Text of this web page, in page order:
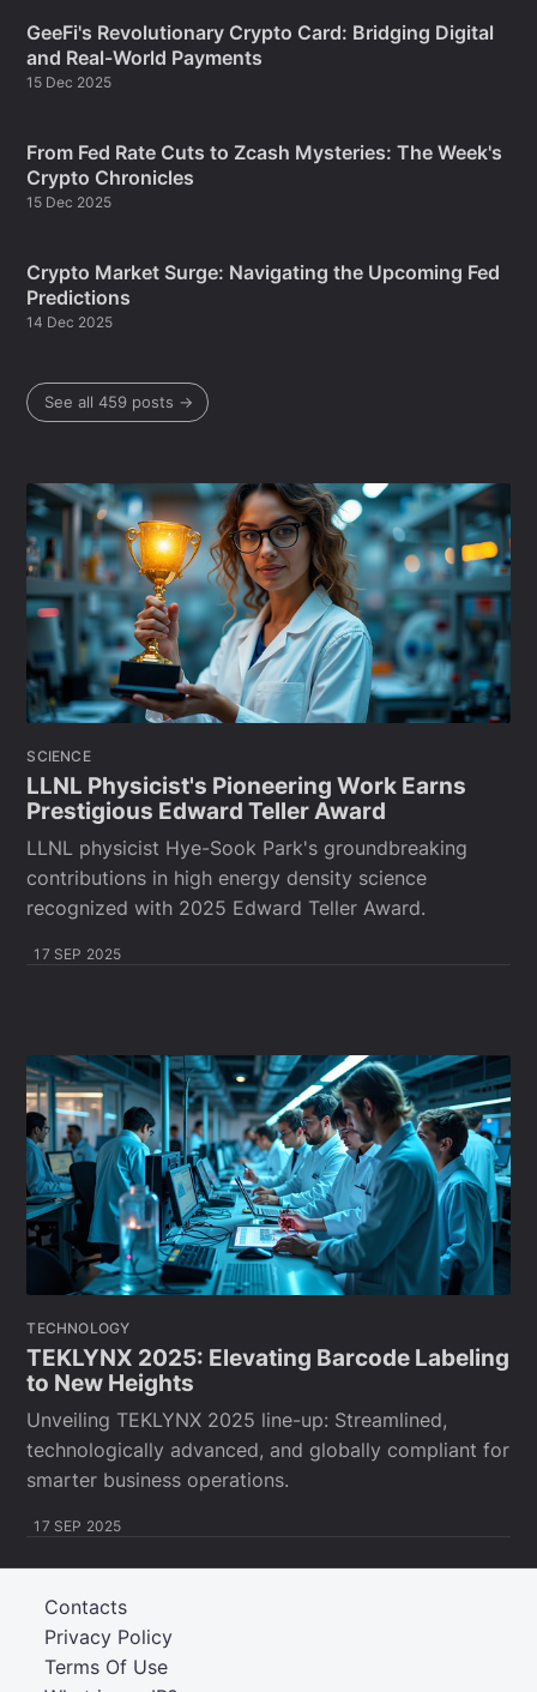
GeeFi's Revolutionary Crypto Card: Bridging Digital
and Real-World Payments
15 Dec 2025
From Fed Rate Cuts to Zcash Mysteries: The Week's
Crypto Chronicles
15 Dec 2025
Crypto Market Surge: Navigating the Upcoming Fed
Predictions
14 Dec 2025
See all 459 posts →
SCIENCE
LLNL Physicist's Pioneering Work Earns
Prestigious Edward Teller Award
LLNL physicist Hye-Sook Park's groundbreaking
contributions in high energy density science
recognized with 2025 Edward Teller Award.
17 SEP 2025
TECHNOLOGY
TEKLYNX 2025: Elevating Barcode Labeling
to New Heights
Unveiling TEKLYNX 2025 line-up: Streamlined,
technologically advanced, and globally compliant for
smarter business operations.
17 SEP 2025
Terms Of Use
Privacy Policy
Contacts